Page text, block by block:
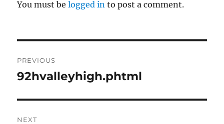
You must belogged in to post a comment.
navigation
PREVIOUS
Previous
92hvalleyhigh.phtml
NEXT